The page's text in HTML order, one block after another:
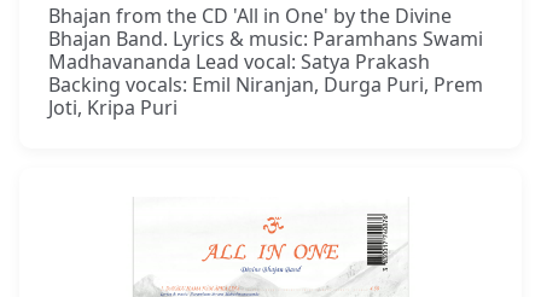
Bhajan from the CD 'All in One' by the Divine
Bhajan Band. Lyrics & music: Paramhans Swami
Madhavananda Lead vocal: Satya Prakash
Backing vocals: Emil Niranjan, Durga Puri, Prem
Joti, Kripa Puri